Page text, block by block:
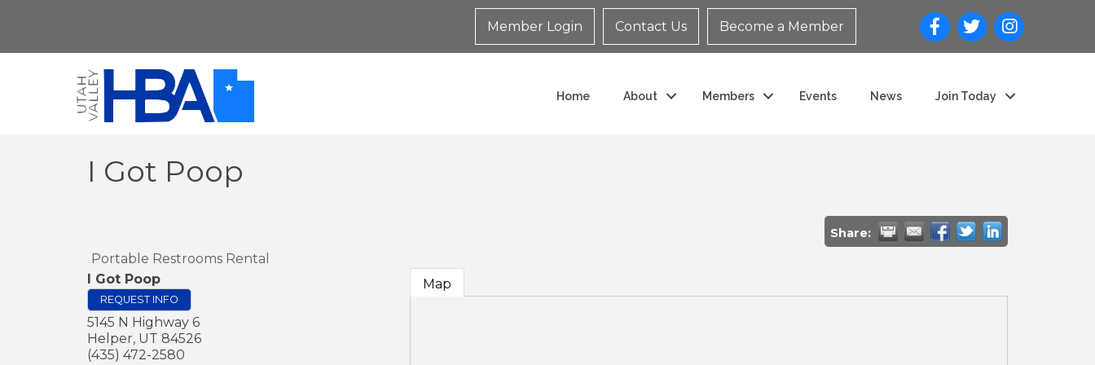
Member Login Contact Us Become a Member
Home About Members Events News Join Today
I Got Poop
Share:
Portable Restrooms Rental
I Got Poop
REQUEST INFO
5145 N Highway 6
Helper, UT 84526
(435) 472-2580
Map